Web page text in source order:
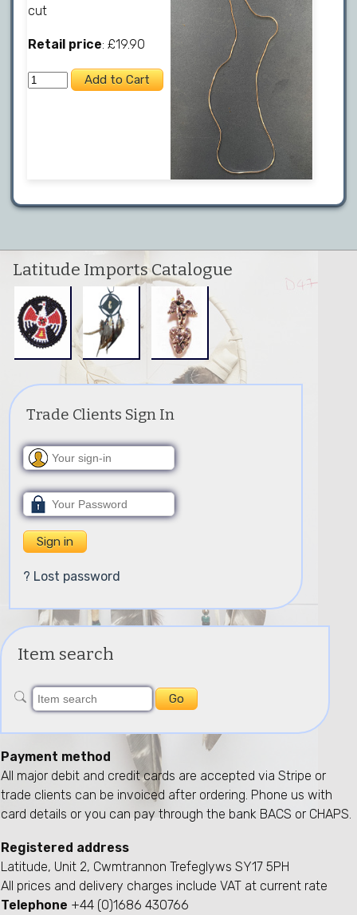
cut
Retail price: £19.90
Latitude Imports Catalogue
Trade Clients Sign In
? Lost password
Item search
Payment method
All major debit and credit cards are accepted via Stripe or
trade clients can be invoiced after ordering. Phone us with
card details or you can pay through the bank BACS or CHAPS.
Registered address
Latitude, Unit 2, Cwmtrannon Trefeglyws SY17 5PH
All prices and delivery charges include VAT at current rate
Telephone +44 (0)1686 430766